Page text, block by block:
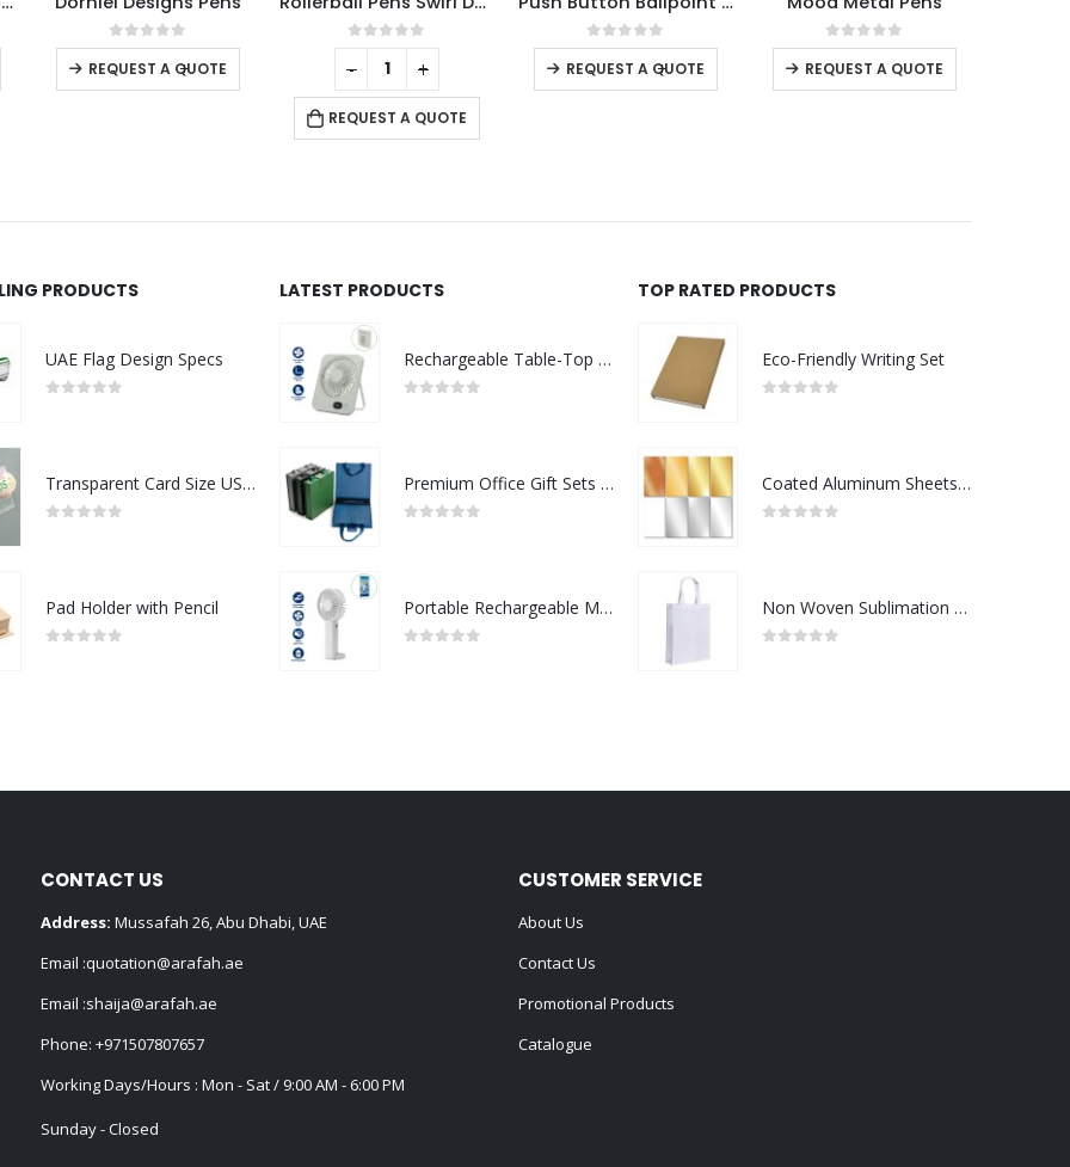
0out of 5 0out of 5
REQUEST A QUOTE
0out of 5
REQUEST A QUOTE
0out of 5
- + - +
PRODUCTS
UAE Flag Design Specs
Transparent Card Size USB Flash Drives
Pad Holder with Pencil
LATEST PRODUCTS
Rechargeable Table-Top Fan with Rotating Desk Stand, Compact & Portable, Type-C
Premium Office Gift Sets in Magnetic Clasp Closure & Ribbon Handle Box
Portable Rechargeable Mini Fan Type C
TOP RATED PRODUCTS
Eco-Friendly Writing Set
Coated Aluminum Sheets For Indoor & Outdoor Display
Non Woven Sublimation Bags
CONTACT US
Address: Mussafah 26, Abu Dhabi, UAE
Email :quotation@arafah.ae
Email :shaija@arafah.ae
Phone: +971507807657
Working Days/Hours : Mon - Sat / 9:00 AM - 6:00 PM
Sunday - Closed
CUSTOMER SERVICE
About Us
Contact Us
Promotional Products
Catalogue